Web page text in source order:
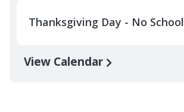
Thanksgiving Day - No School
View Calendar